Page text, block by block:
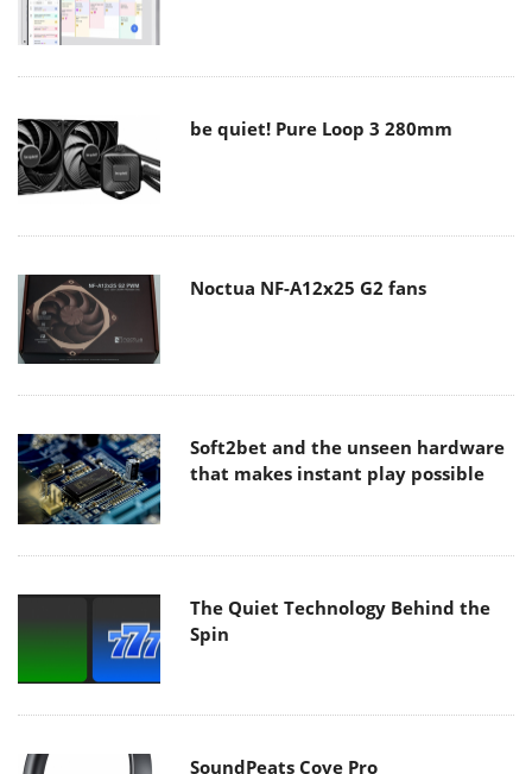
be quiet! Pure Loop 3 280mm
Noctua NF-A12x25 G2 fans
Soft2bet and the unseen hardware
that makes instant play possible
The Quiet Technology Behind the
Spin
SoundPeats Cove Pro